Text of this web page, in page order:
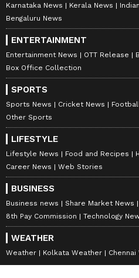
Karnataka News
Kerala News
Bengaluru News
ENTERTAINMENT
Entertainment News OTT Release
Box Office Collection
SPORTS
Sports News Cricket News
Other Sports
LIFESTYLE
Lifestyle News Food and Recipes
Career News
Web Stories
BUSINESS
Business news Share Market News
8th Pay Commission
Technology
WEATHER
Weather Kolkata Weather